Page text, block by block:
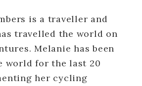
is a traveller and
travelled the world on
Melanie has been
world for the last 20
her cycling